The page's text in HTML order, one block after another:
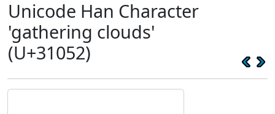
Unicode Han Character
'gathering clouds'
(U+31052)